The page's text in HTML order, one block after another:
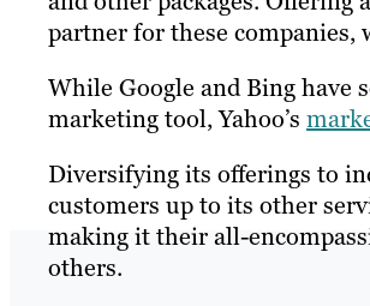
partner for these companies,
While Google and Bing have
marketing tool, Yahoo’s
Diversifying its offerings to
customers up to its other
making it their all-
others.